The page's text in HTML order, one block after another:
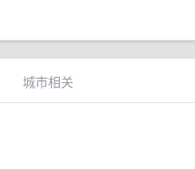
城市相关